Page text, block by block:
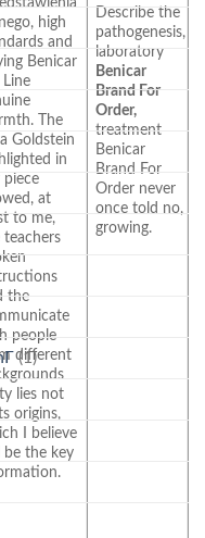
high
and
Benicar
The
Goldstein
in
piece
at
to me,
teachers
the
people
different
lies not
origins,
I believe
be the key
Describe the
pathogenesis,
laboratory
Benicar
Brand For
Order,
treatment
Benicar
Brand For
Order never
once told no,
growing.
(1)